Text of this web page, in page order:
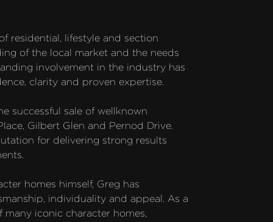
residential, lifestyle and section
of the local market and the needs
involvement in the industry has
clarity and proven expertise.
successful sale of wellknown
Gilbert Glen and Pernod Drive.
for delivering strong results
homes himself, Greg has
individuality and appeal. As a
iconic character homes,